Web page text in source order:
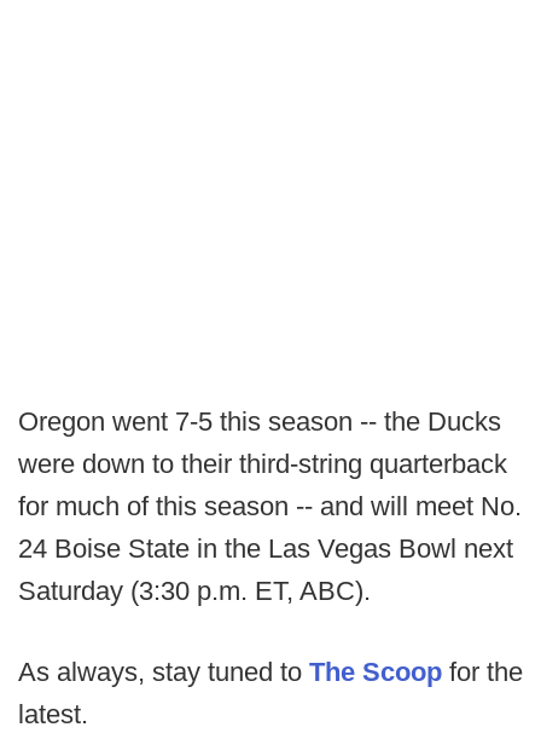
Oregon went 7-5 this season -- the Ducks
were down to their third-string quarterback
for much of this season -- and will meet No.
24 Boise State in the Las Vegas Bowl next
Saturday (3:30 p.m. ET, ABC).
As always, stay tuned to The Scoop for the
latest.